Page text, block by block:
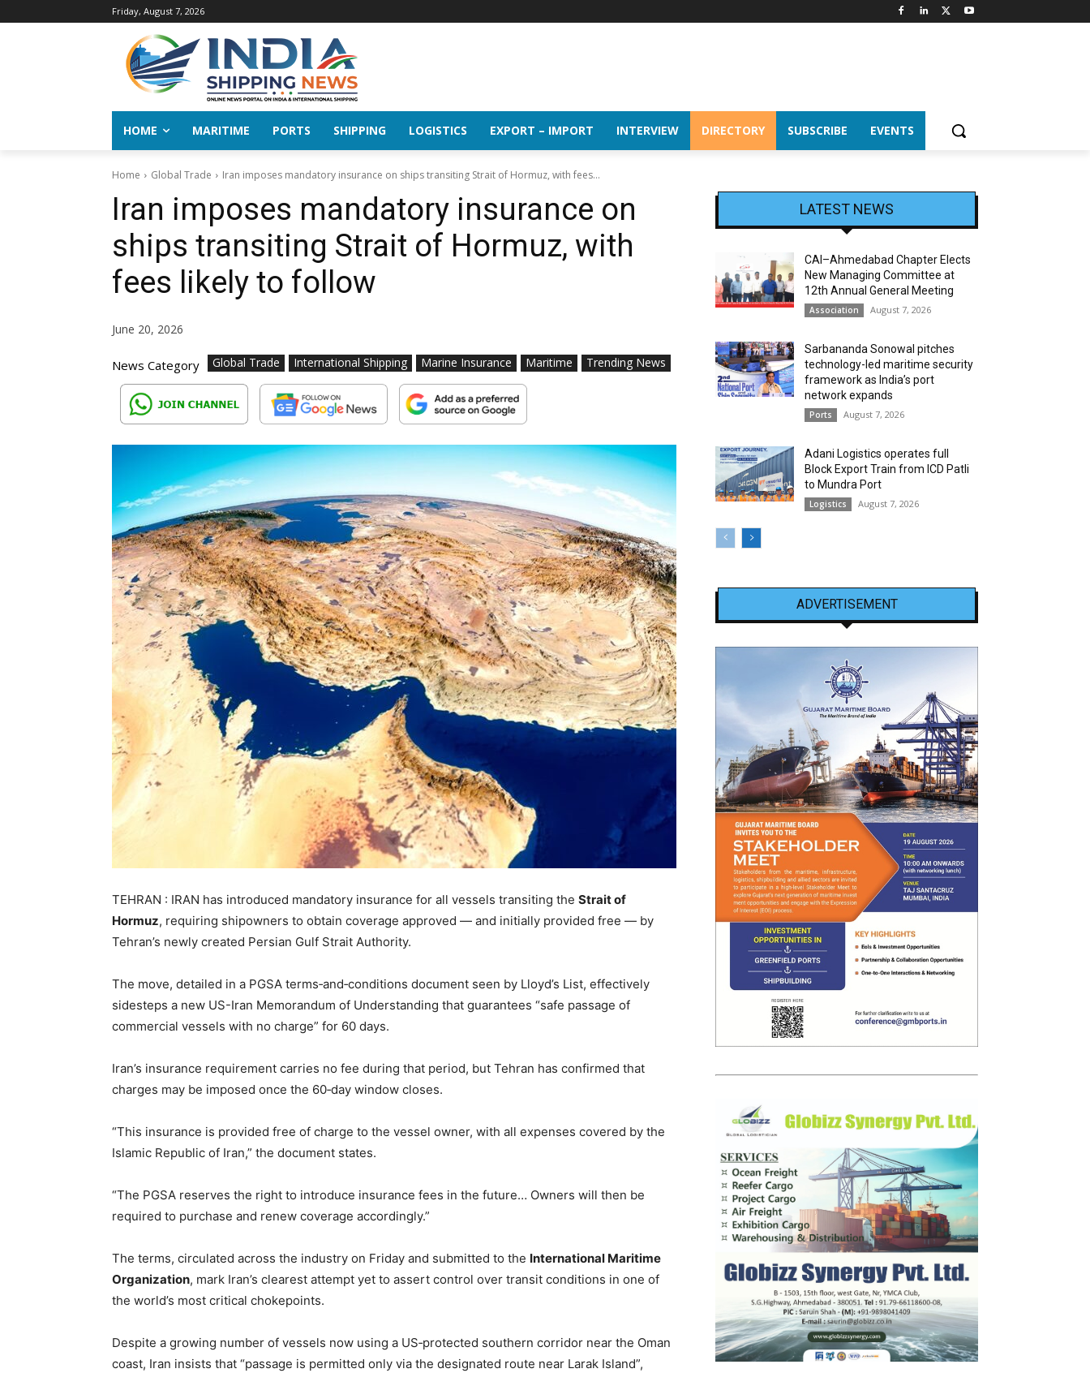
Friday, August 7, 2026
HOME MARITIME PORTS SHIPPING LOGISTICS EXPORT – IMPORT INTERVIEW DIRECTORY SUBSCRIBE EVENTS
Home Global Trade Iran imposes mandatory insurance on ships transiting Strait of Hormuz, with fees...
Iran imposes mandatory insurance on
ships transiting Strait of Hormuz, with
fees likely to follow
June 20, 2026
News Category Global Trade International Shipping Marine Insurance Maritime Trending News
TEHRAN : IRAN has introduced mandatory insurance for all vessels transiting the Strait of
Hormuz, requiring shipowners to obtain coverage approved — and initially provided free — by
Tehran’s newly created Persian Gulf Strait Authority.
The move, detailed in a PGSA terms‑and‑conditions document seen by Lloyd’s List, effectively
sidesteps a new US-Iran Memorandum of Understanding that guarantees “safe passage of
commercial vessels with no charge” for 60 days.
Iran’s insurance requirement carries no fee during that period, but Tehran has confirmed that
charges may be imposed once the 60‑day window closes.
“This insurance is provided free of charge to the vessel owner, with all expenses covered by the
Islamic Republic of Iran,” the document states.
“The PGSA reserves the right to introduce insurance fees in the future… Owners will then be
required to purchase and renew coverage accordingly.”
The terms, circulated across the industry on Friday and submitted to the International Maritime
Organization, mark Iran’s clearest attempt yet to assert control over transit conditions in one of
the world’s most critical chokepoints.
Despite a growing number of vessels now using a US‑protected southern corridor near the Oman
coast, Iran insists that “passage is permitted only via the designated route near Larak Island”,
LATEST NEWS
CAI–Ahmedabad Chapter Elects
New Managing Committee at
12th Annual General Meeting
Association August 7, 2026
Sarbananda Sonowal pitches
technology-led maritime security
framework as India’s port
network expands
Ports August 7, 2026
Adani Logistics operates full
Block Export Train from ICD Patli
to Mundra Port
Logistics August 7, 2026
ADVERTISEMENT